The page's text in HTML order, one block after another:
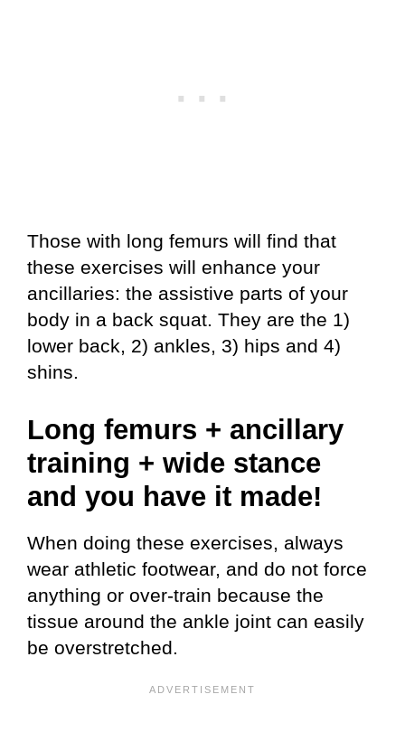
Those with long femurs will find that
these exercises will enhance your
ancillaries: the assistive parts of your
body in a back squat. They are the 1)
lower back, 2) ankles, 3) hips and 4)
shins.
Long femurs + ancillary
training + wide stance
and you have it made!
When doing these exercises, always
wear athletic footwear, and do not force
anything or over-train because the
tissue around the ankle joint can easily
be overstretched.